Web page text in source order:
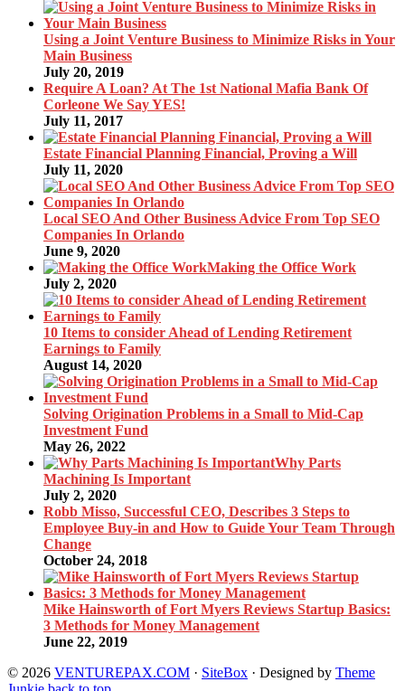
Using a Joint Venture Business to Minimize Risks in Your
Main Business
July 20, 2019
Require A Loan? At The 1st National Mafia Bank Of
Corleone We Say YES!
July 11, 2017
Estate Financial Planning Financial, Proving a Will
July 11, 2020
Local SEO And Other Business Advice From Top SEO
Companies In Orlando
June 9, 2020
Making the Office Work
July 2, 2020
10 Items to consider Ahead of Lending Retirement
Earnings to Family
August 14, 2020
Solving Origination Problems in a Small to Mid-Cap
Investment Fund
May 26, 2022
Why Parts
Machining Is Important
July 2, 2020
Robb Misso, Successful CEO, Describes 3 Steps to
Employee Buy-in and How to Guide Your Team Through
Change
October 24, 2018
Mike Hainsworth of Fort Myers Reviews Startup Basics:
3 Methods for Money Management
June 22, 2019
© 2026 VENTUREPAX.COM · SiteBox · Designed by Theme